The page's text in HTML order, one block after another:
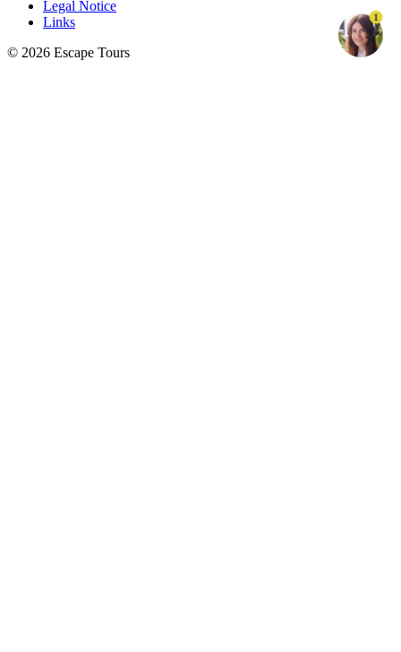
Legal Notice
Links
© 2026 Escape Tours
1